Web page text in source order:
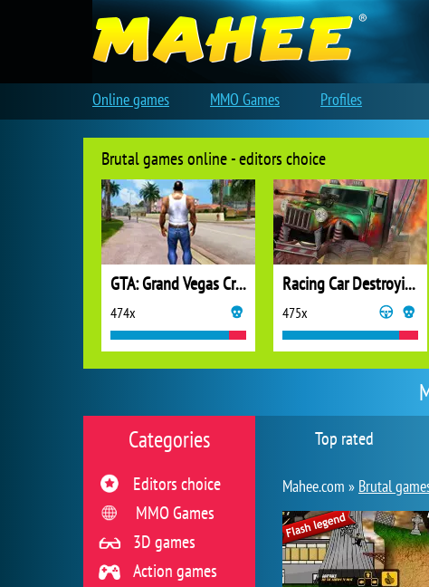
Top rated
Mahee.com » Brutal
Categories
Editors choice
MMO Games
3D games
Action games
Brutal games online - editors choice
GTA: Grand Vegas Crime
474x
Racing Car Destroying Zombie
475x
Online games MMO Games Profiles